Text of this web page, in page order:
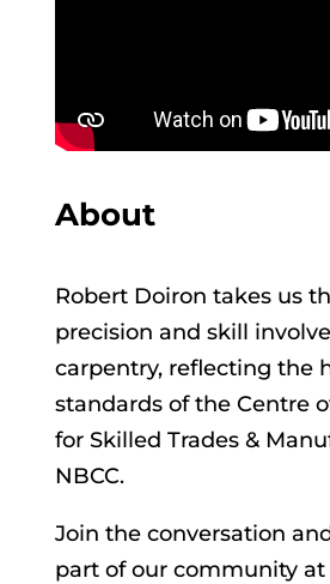
About
Robert Doiron takes us
precision and skill
carpentry, reflecting the
standards of the Centre
for Skilled Trades &
NBCC.
Join the conversation
part of our community at